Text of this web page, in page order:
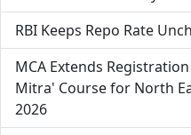
RBI Keeps Repo Rate
MCA Extends
Mitra' Course for North
2026